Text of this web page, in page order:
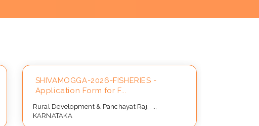
SHIVAMOGGA-2026-FISHERIES -
Application Form for F...
Rural Development & Panchayat Raj, ...,
KARNATAKA